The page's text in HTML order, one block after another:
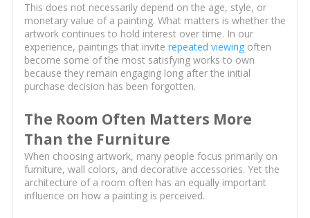
This does not necessarily depend on the age, style, or
monetary value of a painting. What matters is whether the
artwork continues to hold interest over time. In our
experience, paintings that invite repeated viewingoften
become some of the most satisfying works to own
because they remain engaging long after the initial
purchase decision has been forgotten.
The Room Often Matters More
Than the Furniture
When choosing artwork, many people focus primarily on
furniture, wall colors, and decorative accessories. Yet the
architecture of a room often has an equally important
influence on how a painting is perceived.